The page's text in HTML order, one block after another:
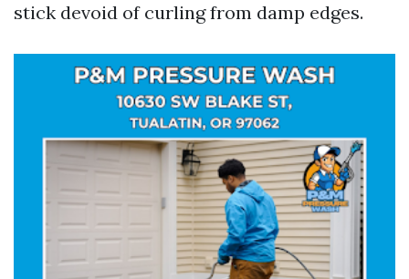
stick devoid of curling from damp edges.